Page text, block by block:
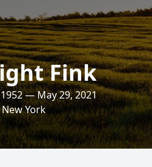
Fink
— May 29, 2021
York